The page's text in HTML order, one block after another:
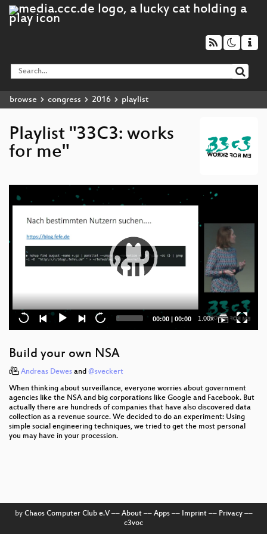
browse congress 2016 playlist
Playlist "33C3: works
for me"
Player
Current
00:00 | Total
00:00 1.00x
Build your own NSA
Andreas Dewes and @sveckert
When thinking about surveillance, everyone worries about government
agencies like the NSA and big corporations like Google and Facebook. But
actually there are hundreds of companies that have also discovered data
collection as a revenue source. We decided to do an experiment: Using
simple social engineering techniques, we tried to get the most personal
you may have in your procession.
by Chaos Computer Club e.V–– About–– Apps–– Imprint–– Privacy––
c3voc